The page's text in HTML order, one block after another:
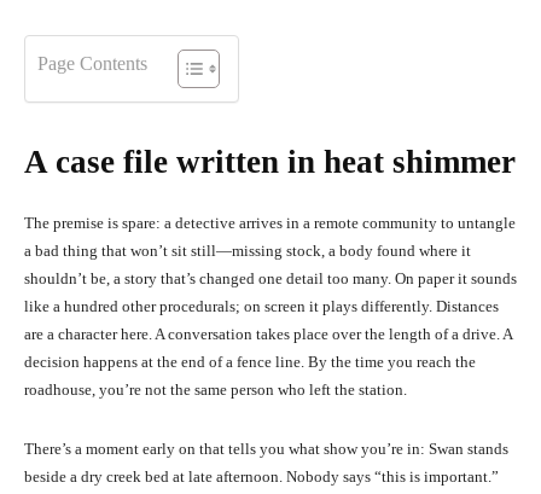
Page Contents
A case file written in heat shimmer
The premise is spare: a detective arrives in a remote community to untangle
a bad thing that won’t sit still—missing stock, a body found where it
shouldn’t be, a story that’s changed one detail too many. On paper it sounds
like a hundred other procedurals; on screen it plays differently. Distances
are a character here. A conversation takes place over the length of a drive. A
decision happens at the end of a fence line. By the time you reach the
roadhouse, you’re not the same person who left the station.
There’s a moment early on that tells you what show you’re in: Swan stands
beside a dry creek bed at late afternoon. Nobody says “this is important.”